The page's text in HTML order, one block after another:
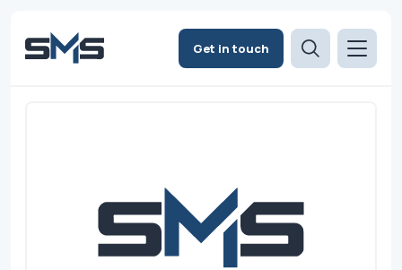
Get in touch